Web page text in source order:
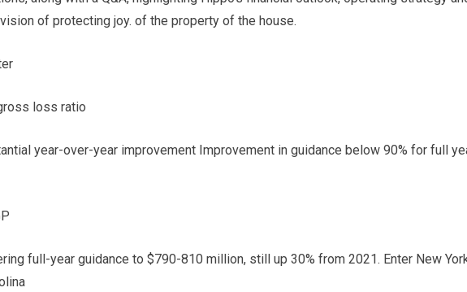
of protecting joy. of the property of the house.
loss ratio
year-over-year improvement Improvement in guidance below 90% for full
full-year guidance to $790-810 million, still up 30% from 2021. Enter New